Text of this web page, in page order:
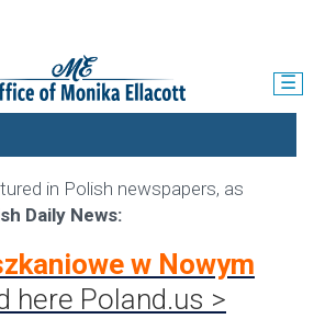
☰
in Polish newspapers, as
Daily News:
w Nowym
here Poland.us >